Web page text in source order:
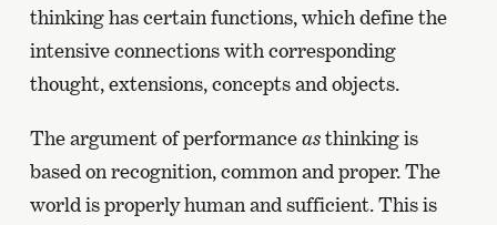
thinking has certain functions, which define the
intensive connections with corresponding
thought, extensions, concepts and objects.
The argument of performanceasthinking is
based on recognition, common and proper. The
world is properly human and sufficient. This is